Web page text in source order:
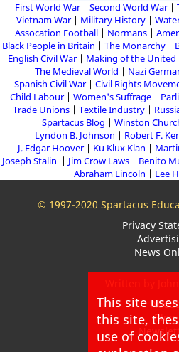
First World War Second World War
Vietnam War
Military History
Assocation Football
Normans
Black People in Britain
The Monarchy
English Civil War
Making of the United
The Medieval World
Nazi
Spanish Civil War
Civil Rights
Child Labour
Women's Suffrage
Trade Unions
Textile Industry
Spartacus Blog
Winston
Lyndon B. Johnson
Robert F.
J. Edgar Hoover
Ku Klux Klan
Joseph Stalin
Jim Crow Laws Benito
Abraham Lincoln
Lee
© 1997-2020 Spartacus
Privacy
News
About
Blog
This site
this site,
use of